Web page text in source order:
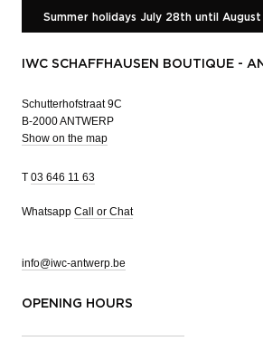
Summer holidays July 28th until August
IWC SCHAFFHAUSEN BOUTIQUE -
Schutterhofstraat 9C
B-2000 ANTWERP
Show on the map
T 03 646 11 63
Whatsapp Call or Chat
info@iwc-antwerp.be
OPENING HOURS